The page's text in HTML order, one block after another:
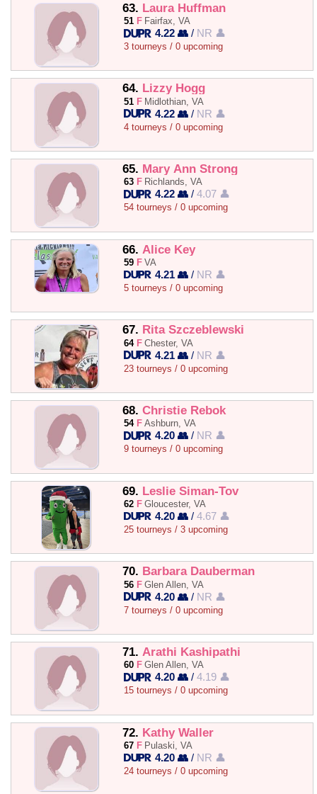
63. Laura Huffman
51 F Fairfax, VA
4.22 👥 / NR 👤
3 tourneys / 0 upcoming
64. Lizzy Hogg
51 F Midlothian, VA
4.22 👥 / NR 👤
4 tourneys / 0 upcoming
65. Mary Ann Strong
63 F Richlands, VA
4.22 👥 /4.07 👤
54 tourneys / 0 upcoming
66. Alice Key
59 F VA
4.21 👥 / NR 👤
5 tourneys / 0 upcoming
67. Rita Szczeblewski
64 F Chester, VA
4.21 👥 / NR 👤
23 tourneys / 0 upcoming
68. Christie Rebok
54 F Ashburn, VA
4.20 👥 / NR 👤
9 tourneys / 0 upcoming
69. Leslie Siman-Tov
62 F Gloucester, VA
4.20 👥 /4.67 👤
25 tourneys / 3 upcoming
70. Barbara Dauberman
56 F Glen Allen, VA
4.20 👥 / NR 👤
7 tourneys / 0 upcoming
71. Arathi Kashipathi
60 F Glen Allen, VA
4.20 👥 /4.19 👤
15 tourneys / 0 upcoming
72. Kathy Waller
67 F Pulaski, VA
4.20 👥 / NR 👤
24 tourneys / 0 upcoming